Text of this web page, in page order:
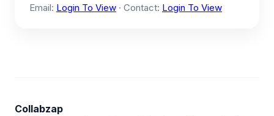
Email: Login To View · Contact: Login To View
Collabzap